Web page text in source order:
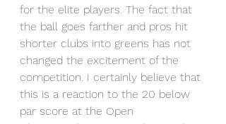
for the elite players. The fact that
the ball goes farther and pros hit
shorter clubs into greens has not
changed the excitement of the
competition. I certainly believe that
this is a reaction to the 20 below
par score at the Open